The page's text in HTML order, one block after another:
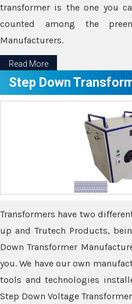
transformer is the one you
counted among the
Manufacturers.
Read More
Step Down
Transformers have two
up and Trutech Products,
Down Transformer
you. We have our own
tools and technologies
Step Down Voltage